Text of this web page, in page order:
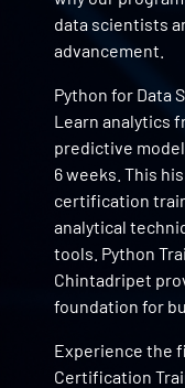
data scientists
advancement.
Python for Data
Learn analytics
predictive
6 weeks. This
certification
analytical
tools. Python
Chintadripet
foundation for
Experience the
Certification